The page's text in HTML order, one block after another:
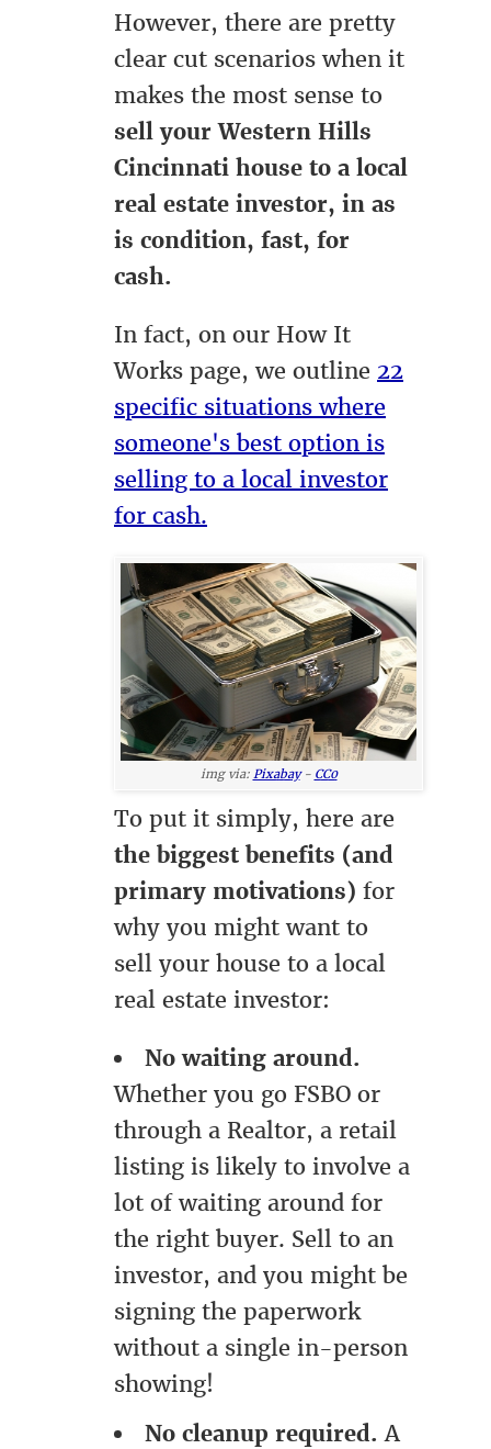
However, there are pretty
clear cut scenarios when it
makes the most sense to
sell your Western Hills
Cincinnati house to a local
real estate investor, in as
is condition, fast, for
cash.
In fact, on our How It
Works page, we outline 22
specific situations where
someone's best option is
selling to a local investor
for cash.
img via: Pixabay- CC0
To put it simply, here are
the biggest benefits (and
primary motivations) for
why you might want to
sell your house to a local
real estate investor:
No waiting around.
Whether you go FSBO or
through a Realtor, a retail
listing is likely to involve a
lot of waiting around for
the right buyer. Sell to an
investor, and you might be
signing the paperwork
without a single in-person
showing!
No cleanup required. A